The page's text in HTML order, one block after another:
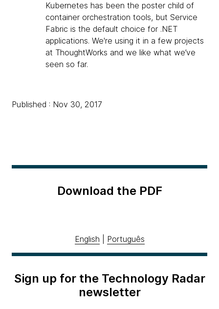
Kubernetes has been the poster child of
container orchestration tools, but Service
Fabric is the default choice for .NET
applications. We're using it in a few projects
at ThoughtWorks and we like what we’ve
seen so far.
Published : Nov 30, 2017
Download the PDF
English Português
Sign up for the Technology Radar
newsletter